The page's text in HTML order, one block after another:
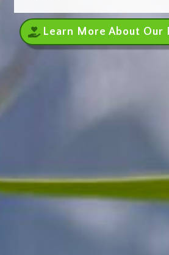
Learn More About Our